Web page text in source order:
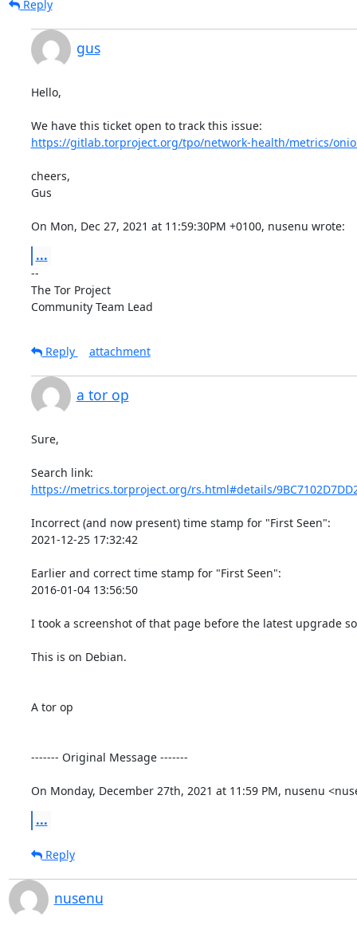
Reply
gus
Hello,
https://gitlab.torproject.org/tpo/network-health/metrics/
cheers,
Gus
On Mon, Dec 27, 2021 at 11:59:30PM +0100, nusenu wrote:
...
--
The Tor Project
Community Team Lead
Reply
attachment
a tor op
Sure,
https://metrics.torproject.org/rs.html#details/
Incorrect (and now present) time stamp for "First Seen":
2021-12-25 17:32:42
Earlier and correct time stamp for "First Seen":
2016-01-04 13:56:50
I took a screenshot of that page before the latest upgrade
This is on Debian.
A tor op
‐‐‐‐‐‐‐ Original Message ‐‐‐‐‐‐‐
On Monday, December 27th, 2021 at 11:59 PM, nusenu
...
Reply
nusenu